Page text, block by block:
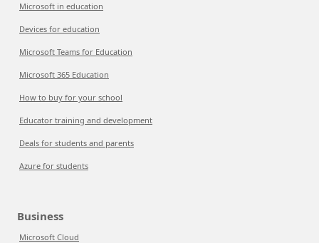
Microsoft in education
Devices for education
Microsoft Teams for Education
Microsoft 365 Education
How to buy for your school
Educator training and development
Deals for students and parents
Azure for students
Business
Microsoft Cloud